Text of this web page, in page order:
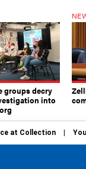
groups decry
into
at Collection